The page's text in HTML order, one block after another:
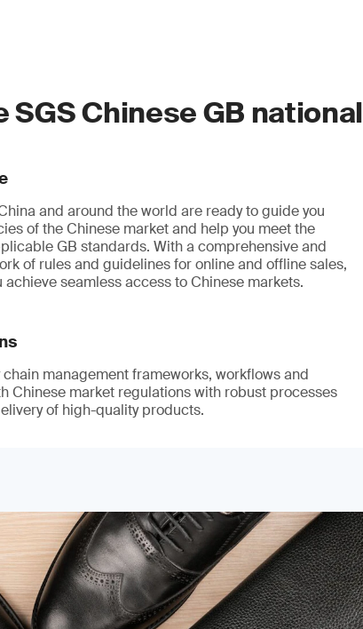
SGS Chinese GB
and around the world are ready to guide you
of the Chinese market and help you meet the
GB standards. With a comprehensive and
of rules and guidelines for online and offline sales,
achieve seamless access to Chinese markets.
chain management frameworks, workflows and
Chinese market regulations with robust processes
of high-quality products.